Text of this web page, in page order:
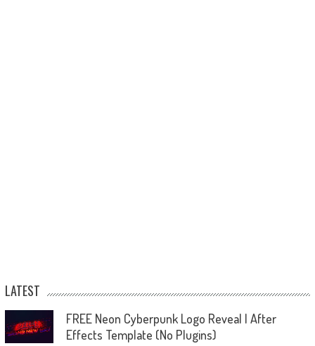
LATEST
FREE Neon Cyberpunk Logo Reveal | After
Effects Template (No Plugins)